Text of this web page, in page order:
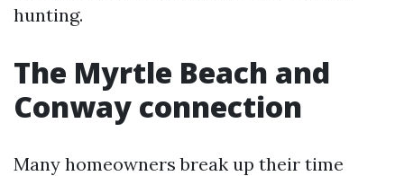
hunting.
The Myrtle Beach and
Conway connection
Many homeowners break up their time